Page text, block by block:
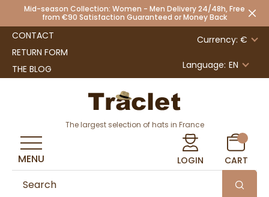
Mid-season Collection: Women - Men Delivery 24/48h, Free
from €90 Satisfaction Guaranteed or Money Back
CONTACT
RETURN FORM
THE BLOG
Currency: €
Language: EN
The largest selection of hats in France
LOGIN CART
MENU